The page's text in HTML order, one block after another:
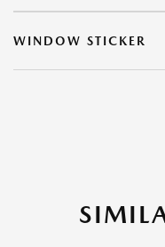
WINDOW STICKER